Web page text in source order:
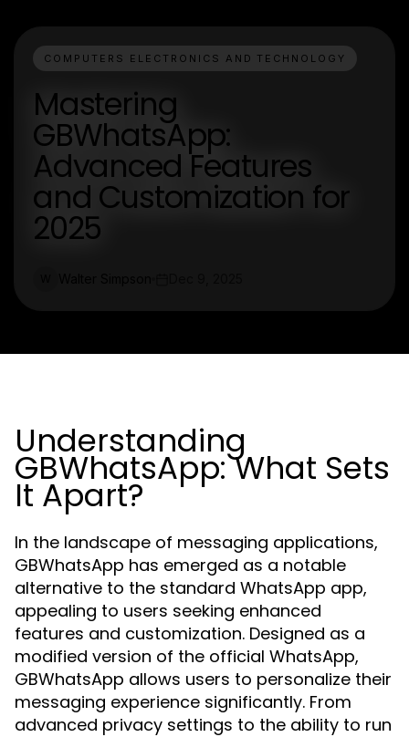
COMPUTERS ELECTRONICS AND TECHNOLOGY
Mastering
GBWhatsApp:
Advanced Features
and Customization for
2025
Understanding
GBWhatsApp: What Sets
It Apart?
In the landscape of messaging applications,
GBWhatsApp has emerged as a notable
alternative to the standard WhatsApp app,
appealing to users seeking enhanced
features and customization. Designed as a
modified version of the official WhatsApp,
GBWhatsApp allows users to personalize their
messaging experience significantly. From
advanced privacy settings to the ability to run